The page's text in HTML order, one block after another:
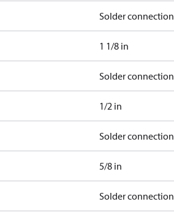
Solder connection
1 1/8 in
Solder connection
1/2 in
Solder connection
5/8 in
Solder connection